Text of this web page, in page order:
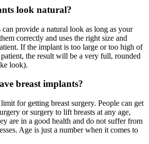
look natural?
provide a natural look as long as your
correctly and uses the right size and
If the implant is too large or too high of
the result will be a very full, rounded
look).
breast implants?
for getting breast surgery. People can get
or surgery to lift breasts at any age,
are in a good health and do not suffer from
Age is just a number when it comes to